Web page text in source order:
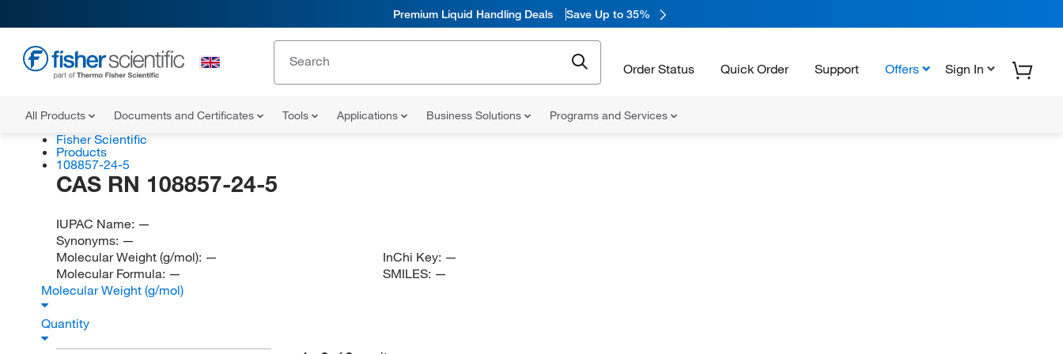
Premium Liquid Handling Deals Save Up to 35%
Order Status Quick Order Support Offers Sign In
All Products Documents and Certificates Tools Applications Business Solutions Programs and Services
Fisher Scientific
Products
108857-24-5
CAS RN 108857-24-5
IUPAC Name: —
Synonyms: —
Molecular Weight (g/mol): —
Molecular Formula: —
InChi Key: —
SMILES: —
Molecular Weight (g/mol)
Quantity